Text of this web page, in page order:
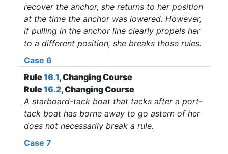
recover the anchor, she returns to her position
at the time the anchor was lowered. However,
if pulling in the anchor line clearly propels her
to a different position, she breaks those rules.
Case 6
Rule16.1, Changing Course
Rule16.2, Changing Course
A starboard-tack boat that tacks after a port-
tack boat has borne away to go astern of her
does not necessarily break a rule.
Case 7